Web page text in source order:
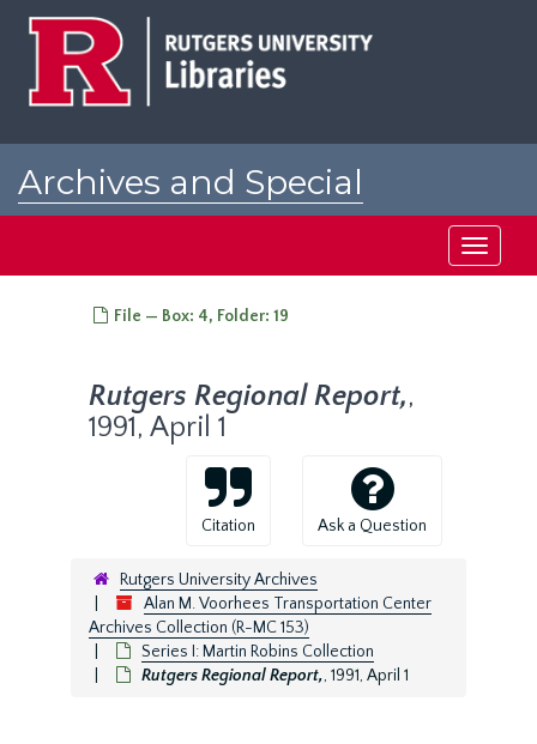
Archives and Special
Toggle
File — Box: 4, Folder: 19
Rutgers Regional Report,,
1991, April 1
Citation Ask a Question
Rutgers University Archives
Alan M. Voorhees Transportation Center
Archives Collection (R-MC 153)
Series I: Martin Robins Collection
Rutgers Regional Report,, 1991, April 1